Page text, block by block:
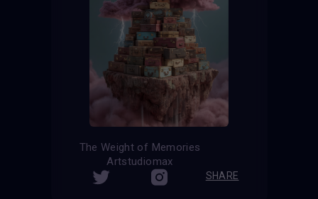
The Weight of Memories
Artstudiomax
SHARE